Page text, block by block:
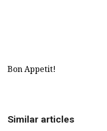
Bon Appetit!
Similar articles